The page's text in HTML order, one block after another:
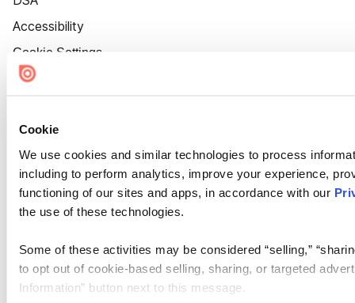
Cookie
We use cookies and similar technologies to process
including to perform analytics, improve your experience,
functioning of our sites and apps, in accordance with our
the use of these technologies.
Some of these activities may be considered “selling,”
to opt out of cookie-based selling, sharing, or targeted
Information” button next to this message.
Accessibility
Cookie Settings